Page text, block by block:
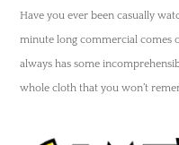
Have you ever been casually
minute long commercial comes
always has some
whole cloth that you won’t